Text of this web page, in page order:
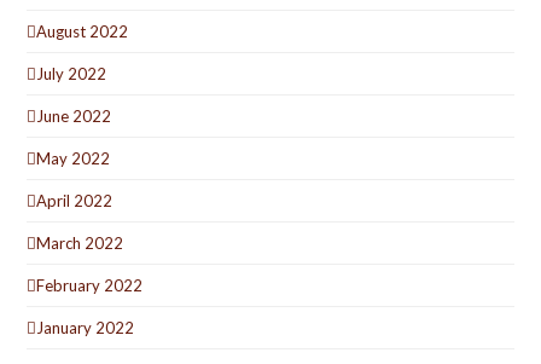
August 2022
July 2022
June 2022
May 2022
April 2022
March 2022
February 2022
January 2022